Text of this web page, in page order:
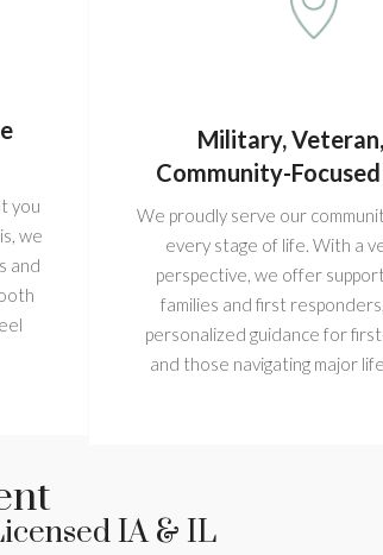
you
we
and
Military,
Community-
We proudly serve our
every stage of life. With a
perspective, we offer
families and first
personalized guidance for
and those navigating major
IA & IL